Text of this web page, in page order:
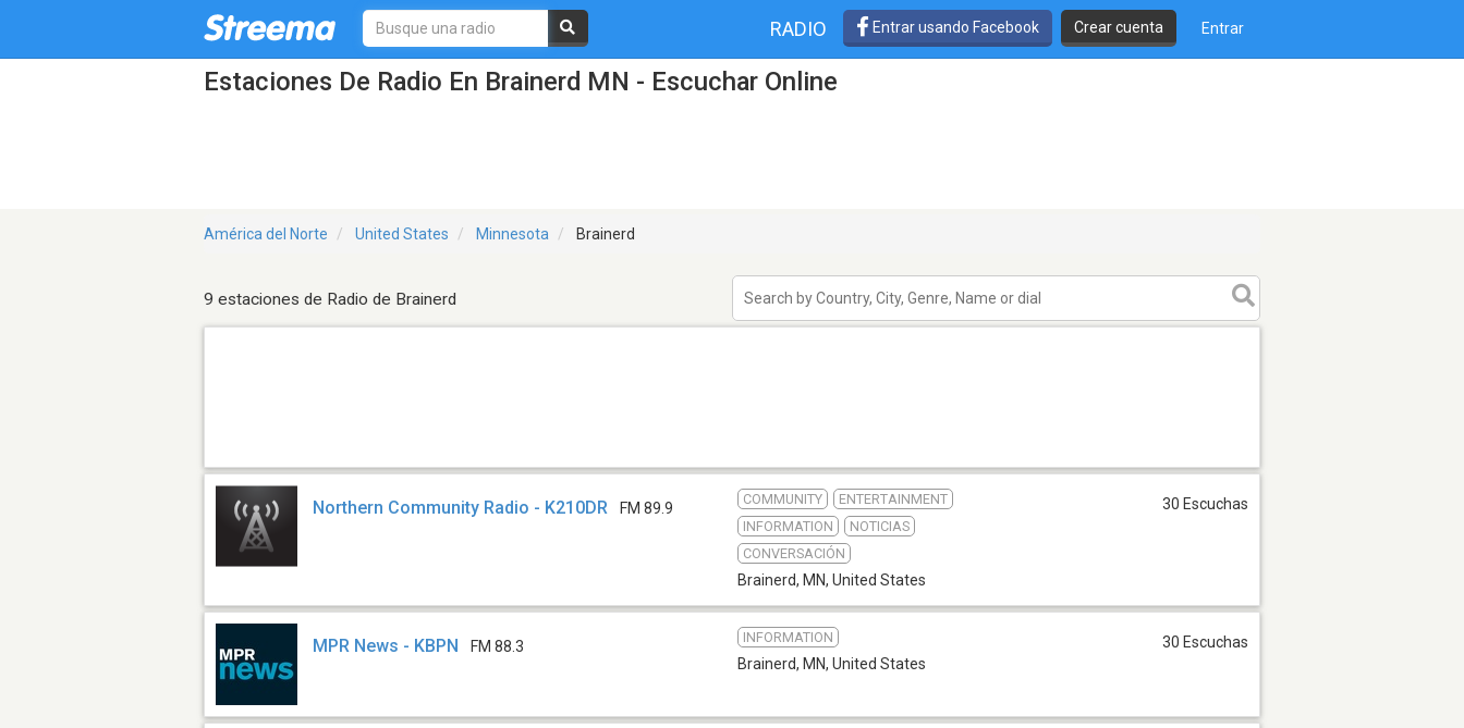
RADIO Entrar usando Facebook Crear cuenta Entrar
Estaciones De Radio En Brainerd MN - Escuchar Online
América del Norte United States Minnesota Brainerd
9 estaciones de Radio de Brainerd
Northern Community Radio - K210DR FM 89.9
COMMUNITY
ENTERTAINMENT
INFORMATION
NOTICIAS
CONVERSACIÓN
Brainerd, MN, United States
30 Escuchas
MPR News - KBPN FM 88.3
INFORMATION
Brainerd, MN, United States
30 Escuchas